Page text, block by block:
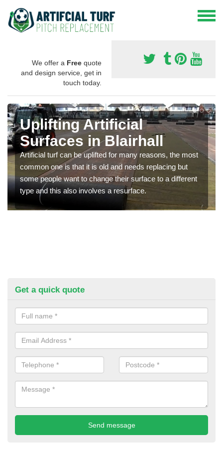
We offer a Free quote
and design service, get in
touch today.
Uplifting Artificial
Surfaces in Blairhall
Artificial turf can be uplifted for many reasons, the most
common one is that it is old and needs replacing but
some people want to change their surface to a different
type and this also involves a resurface.
Get a quick quote